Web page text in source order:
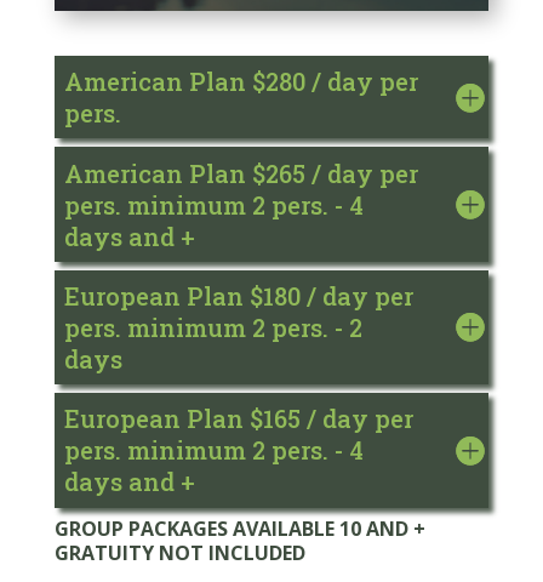
American Plan $280 / day per
pers.
American Plan $265 / day per
pers. minimum 2 pers. - 4
days and +
European Plan $180 / day per
pers. minimum 2 pers. - 2
days
European Plan $165 / day per
pers. minimum 2 pers. - 4
days and +
GROUP PACKAGES AVAILABLE 10 AND +
GRATUITY NOT INCLUDED